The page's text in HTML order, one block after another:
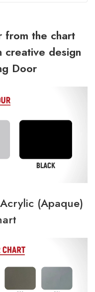
from the chart
creative design
Door
Acrylic (Apaque)